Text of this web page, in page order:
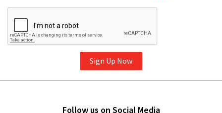
Sign Up Now
Follow us on Social Media